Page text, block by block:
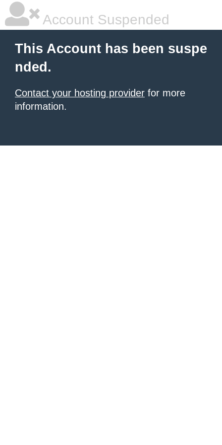
Account Suspended
This Account has been suspe
nded.
Contact your hosting provider for more
information.